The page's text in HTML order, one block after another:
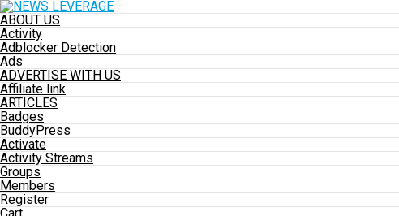
ABOUT US
Activity
Adblocker Detection
Ads
ADVERTISE WITH US
Affiliate link
ARTICLES
Badges
BuddyPress
Activate
Activity Streams
Groups
Members
Register